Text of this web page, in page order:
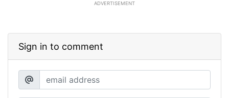
ADVERTISEMENT
Sign in to comment